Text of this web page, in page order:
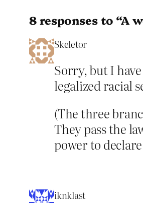
8 responses to “A
Skeletor
Sorry, but I
legalized racial
(The three
They pass the
power to
iknklast